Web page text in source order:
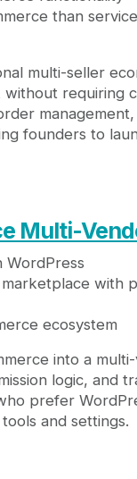
than
multi-seller
requiring
management,
founders to
Multi-
with
ecosystem
into a
logic, and
prefer
and settings.